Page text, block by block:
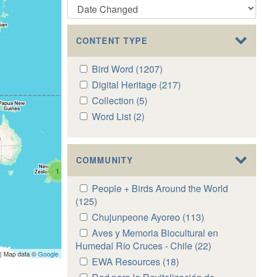
CONTENT TYPE
Apply
Bird
Word
filter
Bird Word (1207)
Bird
Word
Apply
Digital
Heritage
filter
Digital Heritage (217)
Apply
Collection
Collection (5)
Apply
List
filter
Word List (2)
List
COMMUNITY
Apply
People
+
Birds
Around
the
World
People + Birds Around the World
(125)
People
Birds
Around
the
Apply
Chujunpeone
Ayoreo
filter
Chujunpeone Ayoreo (113)
Chujunpeone
Ayoreo
filter
Apply
Aves
y
Memoria
Aves y Memoria Biocultural en
Humedal Río Cruces - Chile (22)
ApplyEWA Resources (18)
1
Map data ©Google